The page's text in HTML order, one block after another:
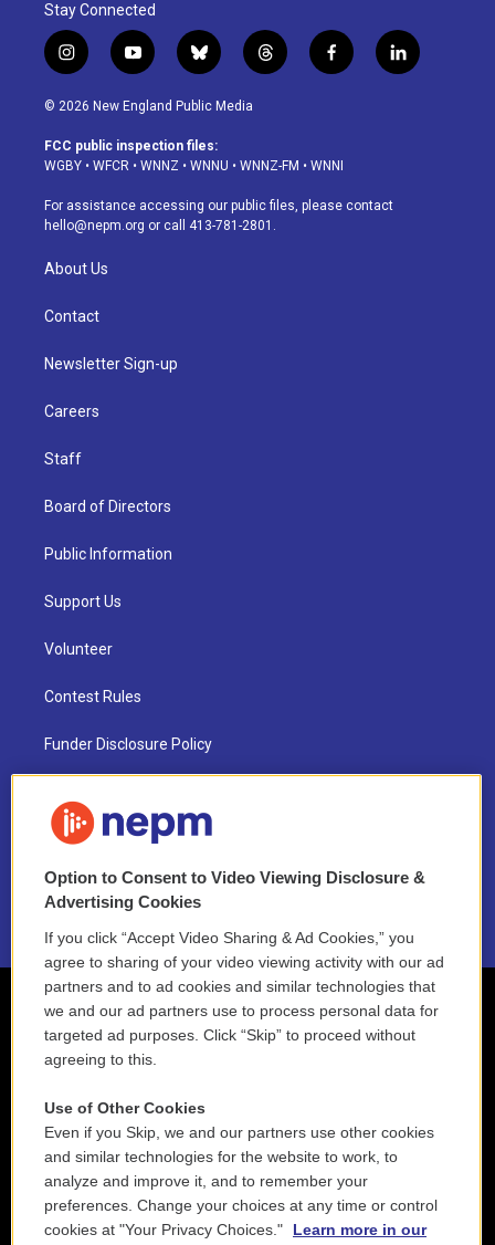
Stay Connected
i
n
s
a
g
a
m
y
o
u
u
b
b
l
u
s
k
t
h
d
f
a
o
k
l
i
© 2026 New England Public Media
FCC public inspection files:
WGBY • WFCR • WNNZ • WNNU • WNNZ-FM • WNNI
For assistance accessing our public files, please contact
hello@nepm.org or call 413-781-2801.
About Us
Contact
Newsletter Sign-up
Careers
Staff
Board of Directors
Public Information
Support Us
Volunteer
Contest Rules
Funder Disclosure Policy
NEPM EEO Reports & Statement
2021 License Renewal
Option to Consent to Video Viewing Disclosure &
Advertising Cookies
If you click “Accept Video Sharing & Ad Cookies,” you
agree to sharing of your video viewing activity with our ad
partners and to ad cookies and similar technologies that
we and our ad partners use to process personal data for
targeted ad purposes. Click “Skip” to proceed without
agreeing to this.
Use of Other Cookies
Even if you Skip, we and our partners use other cookies
and similar technologies for the website to work, to
analyze and improve it, and to remember your
preferences. Change your choices at any time or control
cookies at "Your Privacy Choices."
Learn more in our